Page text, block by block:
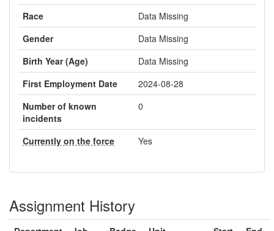
Race
Data Missing
Gender
Data Missing
Birth Year (Age)
Data Missing
First Employment Date
2024-08-28
Number of known
incidents
0
Currently on the force Yes
Assignment History